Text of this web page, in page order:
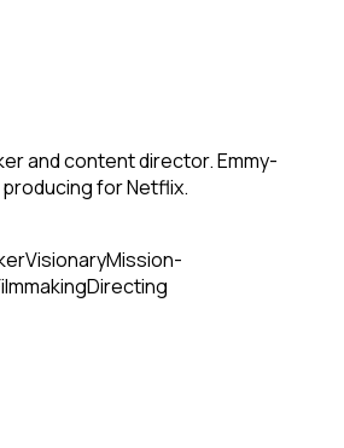
and content director. Emmy-
for Netflix.
VisionaryMission-
Directing